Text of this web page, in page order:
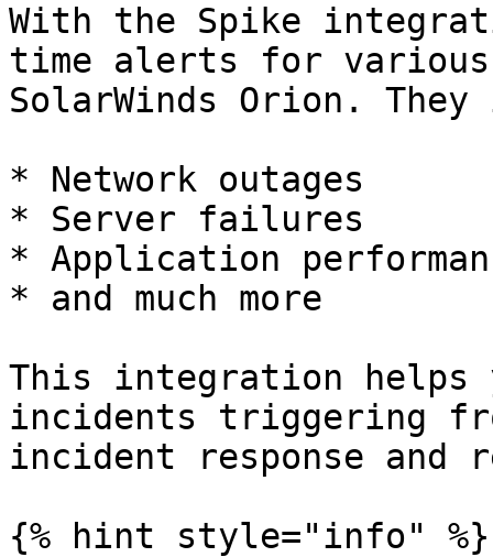
With the Spike
time alerts for
SolarWinds Orion.
* Network outages
* Server failures
* Application
* and much more
This integration
incidents triggering
incident response and
{% hint style="info" %}